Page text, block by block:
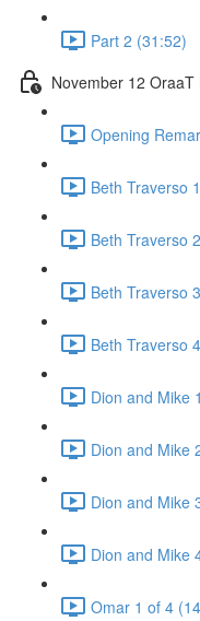
Part 2 (31:52)
November 12 OraaT
Opening
Beth Traverso
Beth Traverso
Beth Traverso
Beth Traverso
Dion and Mike
Dion and Mike
Dion and Mike
Dion and Mike
Omar 1 of 4